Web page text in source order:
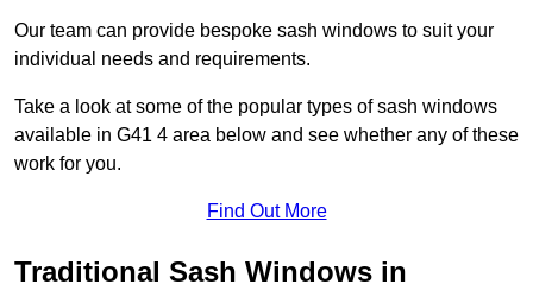
Our team can provide bespoke sash windows to suit your
individual needs and requirements.
Take a look at some of the popular types of sash windows
available in G41 4 area below and see whether any of these
work for you.
Find Out More
Traditional Sash Windows in